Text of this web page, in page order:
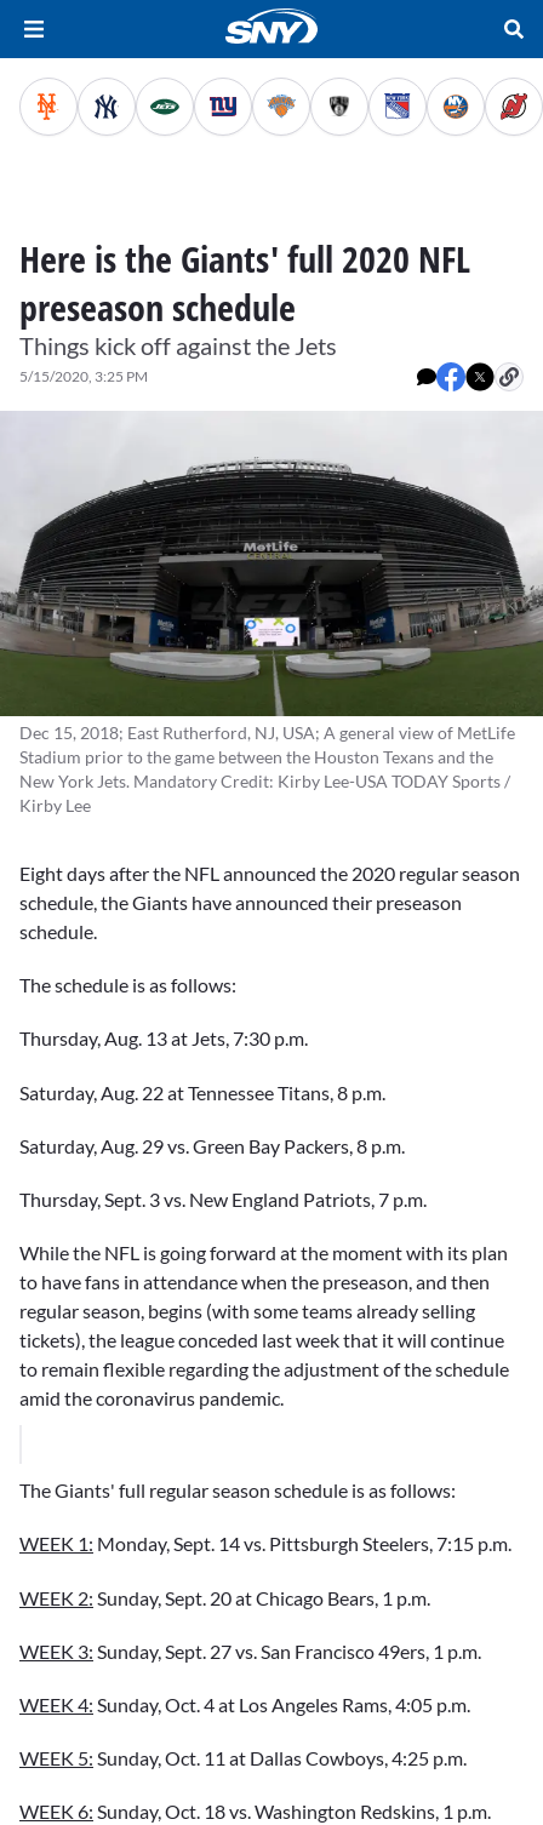
Here is the Giants' full 2020 NFL
preseason schedule
Things kick off against the Jets
5/15/2020, 3:25 PM
Dec 15, 2018; East Rutherford, NJ, USA; A general view of MetLife
Stadium prior to the game between the Houston Texans and the
New York Jets. Mandatory Credit: Kirby Lee-USA TODAY Sports /
Kirby Lee
Eight days after the NFL announced the 2020 regular season
schedule, the Giants have announced their preseason
schedule.
The schedule is as follows:
Thursday, Aug. 13 at Jets, 7:30 p.m.
Saturday, Aug. 22 at Tennessee Titans, 8 p.m.
Saturday, Aug. 29 vs. Green Bay Packers, 8 p.m.
Thursday, Sept. 3 vs. New England Patriots, 7 p.m.
While the NFL is going forward at the moment with its plan
to have fans in attendance when the preseason, and then
regular season, begins (with some teams already selling
tickets), the league conceded last week that it will continue
to remain flexible regarding the adjustment of the schedule
amid the coronavirus pandemic.
The Giants' full regular season schedule is as follows:
WEEK 1: Monday, Sept. 14 vs. Pittsburgh Steelers, 7:15 p.m.
WEEK 2: Sunday, Sept. 20 at Chicago Bears, 1 p.m.
WEEK 3: Sunday, Sept. 27 vs. San Francisco 49ers, 1 p.m.
WEEK 4: Sunday, Oct. 4 at Los Angeles Rams, 4:05 p.m.
WEEK 5: Sunday, Oct. 11 at Dallas Cowboys, 4:25 p.m.
WEEK 6: Sunday, Oct. 18 vs. Washington Redskins, 1 p.m.